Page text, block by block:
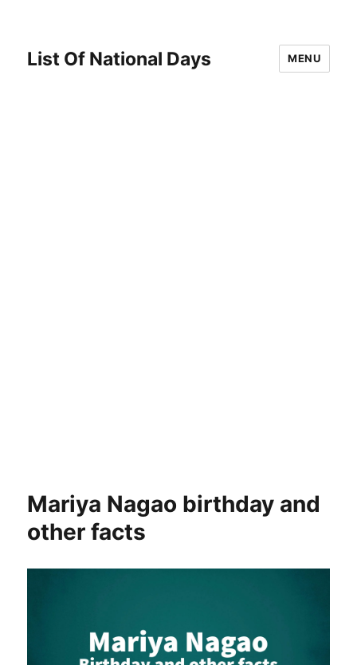
List Of National Days MENU
Mariya Nagao birthday and
other facts